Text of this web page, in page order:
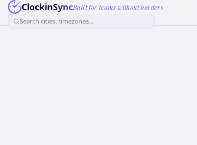
ClockinSyncBuilt for teams without borders
Search cities, timezones...